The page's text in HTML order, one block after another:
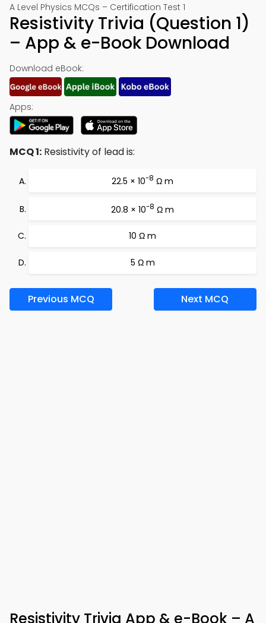
A Level Physics MCQs – Certification Test 1
Resistivity Trivia (Question 1)
– App & e-Book Download
Download eBook:
Apps:
MCQ 1: Resistivity of lead is:
22.5 × 10-8 Ω m
20.8 × 10-8 Ω m
10 Ω m
5 Ω m
Previous MCQ Next MCQ
Resistivity Trivia App & e-Book – A